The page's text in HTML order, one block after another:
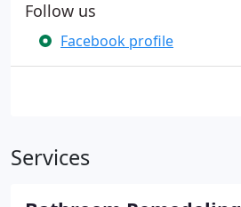
Follow us
Facebook profile
Services